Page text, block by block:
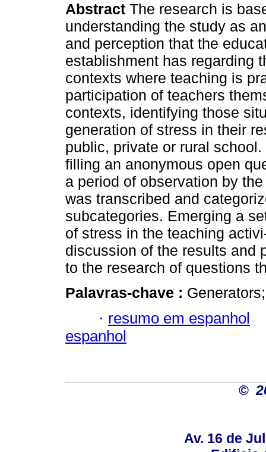
Abstract The research is
understanding the study as
and perception that the
establishment has regarding
contexts where teaching is
participation of teachers
contexts, identifying those
generation of stress in their
public, private or rural
filling an anonymous open
a period of observation by
was transcribed and
subcategories. Emerging a
of stress in the teaching
discussion of the results and
to the research of questions
Palavras-chave :
· resumo em espanhol
espanhol
©
Av. 16 de